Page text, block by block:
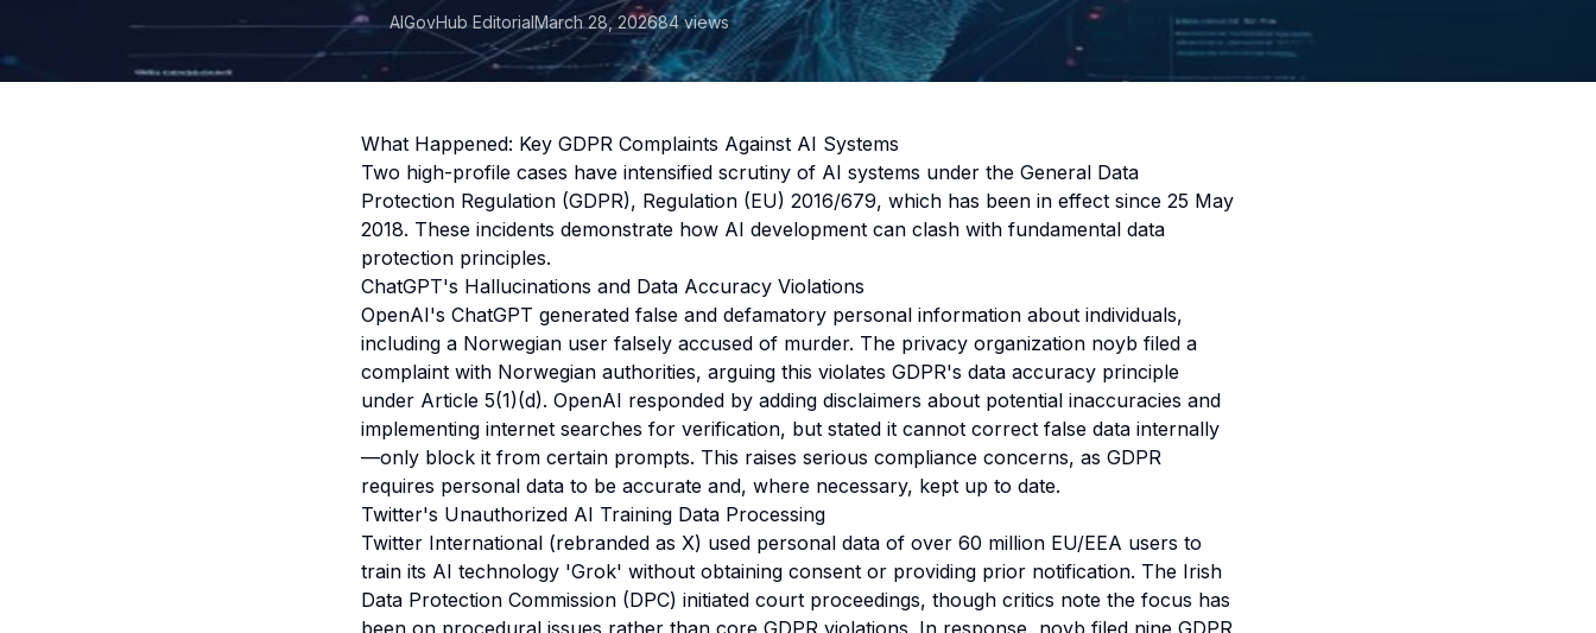
AIGovHub EditorialMarch 28, 202684views
What Happened: Key GDPR Complaints Against AI Systems
Two high-profile cases have intensified scrutiny of AI systems under the General Data
Protection Regulation (GDPR), Regulation (EU) 2016/679, which has been in effect since 25 May
2018. These incidents demonstrate how AI development can clash with fundamental data
protection principles.
ChatGPT's Hallucinations and Data Accuracy Violations
OpenAI's ChatGPT generated false and defamatory personal information about individuals,
including a Norwegian user falsely accused of murder. The privacy organization noyb filed a
complaint with Norwegian authorities, arguing this violates GDPR's data accuracy principle
under Article 5(1)(d). OpenAI responded by adding disclaimers about potential inaccuracies and
implementing internet searches for verification, but stated it cannot correct false data internally
—only block it from certain prompts. This raises serious compliance concerns, as GDPR
requires personal data to be accurate and, where necessary, kept up to date.
Twitter's Unauthorized AI Training Data Processing
Twitter International (rebranded as X) used personal data of over 60 million EU/EEA users to
train its AI technology 'Grok' without obtaining consent or providing prior notification. The Irish
Data Protection Commission (DPC) initiated court proceedings, though critics note the focus has
been on procedural issues rather than core GDPR violations. In response, noyb filed nine GDPR